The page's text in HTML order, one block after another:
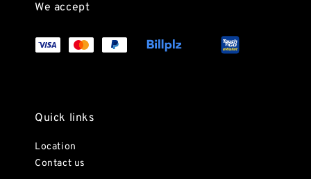
We accept
Quick links
Location
Contact us